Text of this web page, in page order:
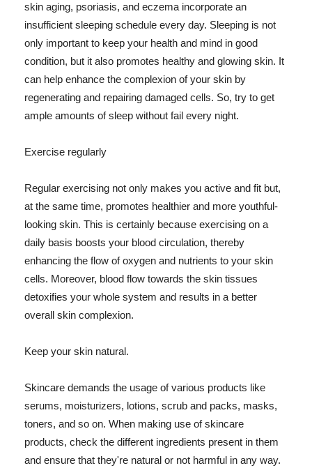
skin aging, psoriasis, and eczema incorporate an
insufficient sleeping schedule every day. Sleeping is not
only important to keep your health and mind in good
condition, but it also promotes healthy and glowing skin. It
can help enhance the complexion of your skin by
regenerating and repairing damaged cells. So, try to get
ample amounts of sleep without fail every night.
Exercise regularly
Regular exercising not only makes you active and fit but,
at the same time, promotes healthier and more youthful-
looking skin. This is certainly because exercising on a
daily basis boosts your blood circulation, thereby
enhancing the flow of oxygen and nutrients to your skin
cells. Moreover, blood flow towards the skin tissues
detoxifies your whole system and results in a better
overall skin complexion.
Keep your skin natural.
Skincare demands the usage of various products like
serums, moisturizers, lotions, scrub and packs, masks,
toners, and so on. When making use of skincare
products, check the different ingredients present in them
and ensure that they're natural or not harmful in any way.